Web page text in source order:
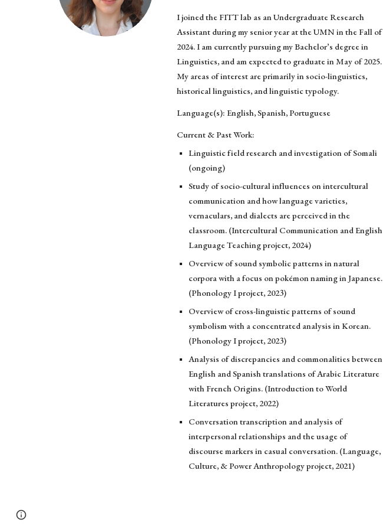
I joined the FITT lab as an Undergraduate Research
Assistant during my senior year at the UMN in the Fall of
2024. I am currently pursuing my Bachelor’s degree in
Linguistics, and am expected to graduate in May of 2025.
My areas of interest are primarily in socio-linguistics,
historical linguistics, and linguistic typology.
Language(s): English, Spanish, Portuguese
Current & Past Work:
Linguistic field research and investigation of Somali
(ongoing)
Study of socio-cultural influences on intercultural
communication and how language varieties,
vernaculars, and dialects are perceived in the
classroom. (Intercultural Communication and English
Language Teaching project, 2024)
Overview of sound symbolic patterns in natural
corpora with a focus on pokémon naming in Japanese.
(Phonology I project, 2023)
Overview of cross-linguistic patterns of sound
symbolism with a concentrated analysis in Korean.
(Phonology I project, 2023)
Analysis of discrepancies and commonalities between
English and Spanish translations of Arabic Literature
with French Origins. (Introduction to World
Literatures project, 2022)
Conversation transcription and analysis of
interpersonal relationships and the usage of
discourse markers in casual conversation. (Language,
Culture, & Power Anthropology project, 2021)